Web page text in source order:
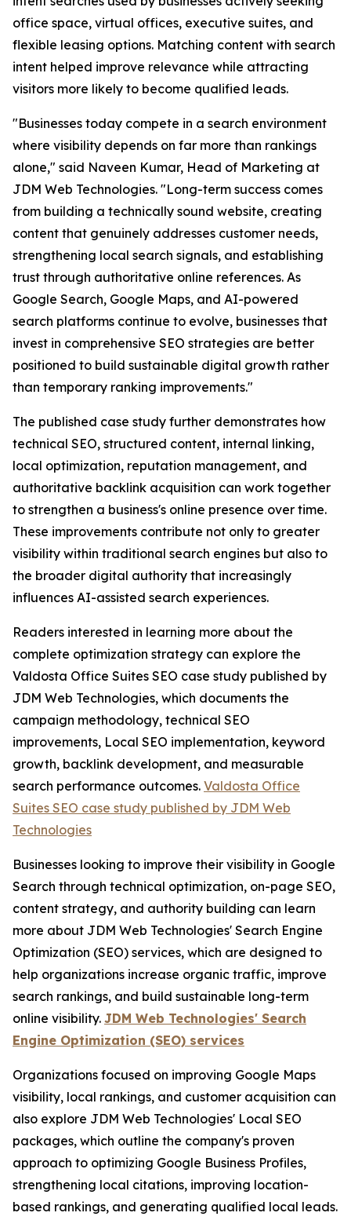
office space, virtual offices, executive suites, and
flexible leasing options. Matching content with search
intent helped improve relevance while attracting
visitors more likely to become qualified leads.
"Businesses today compete in a search environment
where visibility depends on far more than rankings
alone," said Naveen Kumar, Head of Marketing at
JDM Web Technologies. "Long-term success comes
from building a technically sound website, creating
content that genuinely addresses customer needs,
strengthening local search signals, and establishing
trust through authoritative online references. As
Google Search, Google Maps, and AI-powered
search platforms continue to evolve, businesses that
invest in comprehensive SEO strategies are better
positioned to build sustainable digital growth rather
than temporary ranking improvements."
The published case study further demonstrates how
technical SEO, structured content, internal linking,
local optimization, reputation management, and
authoritative backlink acquisition can work together
to strengthen a business's online presence over time.
These improvements contribute not only to greater
visibility within traditional search engines but also to
the broader digital authority that increasingly
influences AI-assisted search experiences.
Readers interested in learning more about the
complete optimization strategy can explore the
Valdosta Office Suites SEO case study published by
JDM Web Technologies, which documents the
campaign methodology, technical SEO
improvements, Local SEO implementation, keyword
growth, backlink development, and measurable
search performance outcomes. Valdosta Office
Suites SEO case study published by JDM Web
Technologies
Businesses looking to improve their visibility in Google
Search through technical optimization, on-page SEO,
content strategy, and authority building can learn
more about JDM Web Technologies' Search Engine
Optimization (SEO) services, which are designed to
help organizations increase organic traffic, improve
search rankings, and build sustainable long-term
online visibility. JDM Web Technologies' Search
Engine Optimization (SEO) services
Organizations focused on improving Google Maps
visibility, local rankings, and customer acquisition can
also explore JDM Web Technologies' Local SEO
packages, which outline the company's proven
approach to optimizing Google Business Profiles,
strengthening local citations, improving location-
based rankings, and generating qualified local leads.